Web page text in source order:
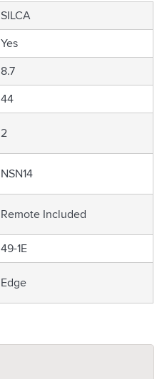
SILCA
Yes
8.7
44
2
NSN14
Remote Included
49-1E
Edge